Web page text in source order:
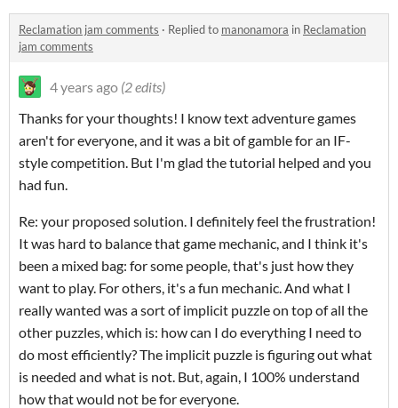
Reclamation jam comments · Replied to manonamora in Reclamation
jam comments
4 years ago (2 edits)
Thanks for your thoughts! I know text adventure games
aren't for everyone, and it was a bit of gamble for an IF-
style competition. But I'm glad the tutorial helped and you
had fun.
Re: your proposed solution. I definitely feel the frustration!
It was hard to balance that game mechanic, and I think it's
been a mixed bag: for some people, that's just how they
want to play. For others, it's a fun mechanic. And what I
really wanted was a sort of implicit puzzle on top of all the
other puzzles, which is: how can I do everything I need to
do most efficiently? The implicit puzzle is figuring out what
is needed and what is not. But, again, I 100% understand
how that would not be for everyone.